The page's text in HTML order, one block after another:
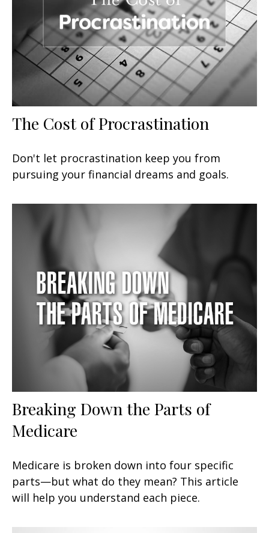
The Cost of Procrastination
Don't let procrastination keep you from
pursuing your financial dreams and goals.
Breaking Down the Parts of
Medicare
Medicare is broken down into four specific
parts—but what do they mean? This article
will help you understand each piece.